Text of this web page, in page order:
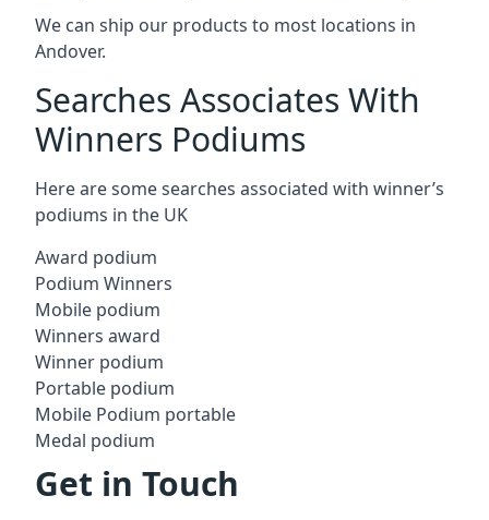
We can ship our products to most locations in
Andover.
Searches Associates With
Winners Podiums
Here are some searches associated with winner’s
podiums in the UK
Award podium
Podium Winners
Mobile podium
Winners award
Winner podium
Portable podium
Mobile Podium portable
Medal podium
Get in Touch